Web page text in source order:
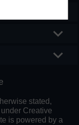
stated,
Creative
is powered by a